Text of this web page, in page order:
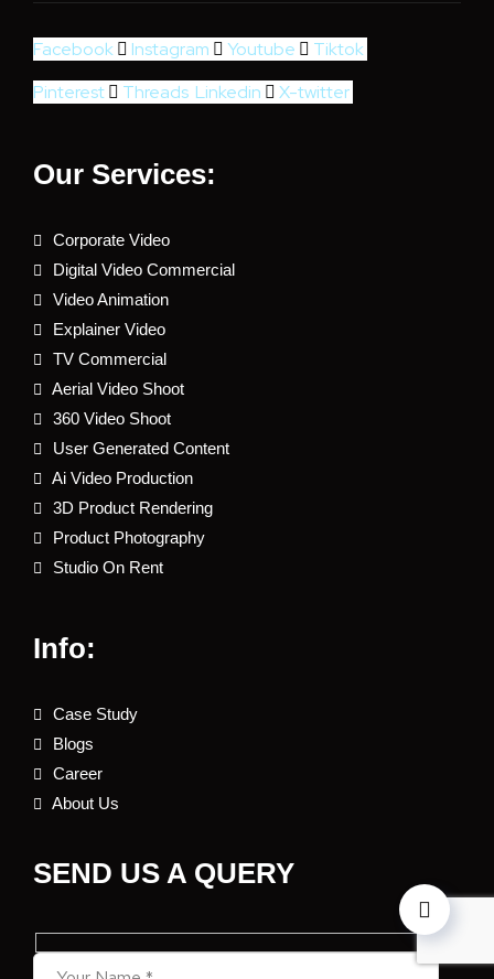
Facebook Instagram Youtube
Tiktok
Pinterest
Threads Linkedin X-twitter
Our Services:
Corporate Video
Digital Video Commercial
Video Animation
Explainer Video
TV Commercial
Aerial Video Shoot
360 Video Shoot
User Generated Content
Ai Video Production
3D Product Rendering
Product Photography
Studio On Rent
Info:
Case Study
Blogs
Career
About Us
SEND US A QUERY